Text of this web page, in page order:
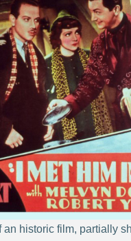
an historic film, partially